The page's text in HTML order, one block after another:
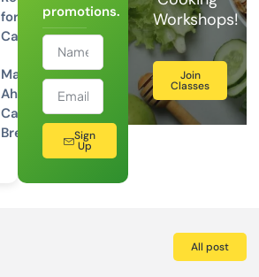
for
Camping
Make-
Ahead
Camping
Breakfasts
promotions.
Sign
Up
Workshops!
Join
Classes
All post